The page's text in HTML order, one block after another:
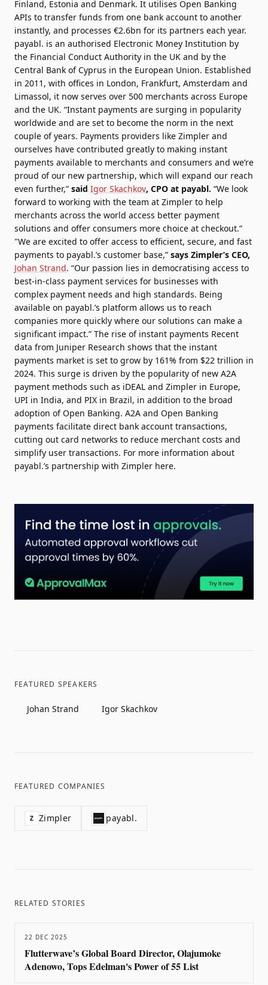
Finland, Estonia and Denmark. It utilises Open Banking
APIs to transfer funds from one bank account to another
instantly, and processes €2.6bn for its partners each year.
payabl. is an authorised Electronic Money Institution by
the Financial Conduct Authority in the UK and by the
Central Bank of Cyprus in the European Union. Established
in 2011, with offices in London, Frankfurt, Amsterdam and
Limassol, it now serves over 500 merchants across Europe
and the UK. “Instant payments are surging in popularity
worldwide and are set to become the norm in the next
couple of years. Payments providers like Zimpler and
ourselves have contributed greatly to making instant
payments available to merchants and consumers and we’re
proud of our new partnership, which will expand our reach
even further,” said Igor Skachkov, CPO at payabl. “We look
forward to working with the team at Zimpler to help
merchants across the world access better payment
solutions and offer consumers more choice at checkout.”
"We are excited to offer access to efficient, secure, and fast
payments to payabl.’s customer base,” says Zimpler’s CEO,
Johan Strand. “Our passion lies in democratising access to
best-in-class payment services for businesses with
complex payment needs and high standards. Being
available on payabl.’s platform allows us to reach
companies more quickly where our solutions can make a
significant impact.” The rise of instant payments Recent
data from Juniper Research shows that the instant
payments market is set to grow by 161% from $22 trillion in
2024. This surge is driven by the popularity of new A2A
payment methods such as iDEAL and Zimpler in Europe,
UPI in India, and PIX in Brazil, in addition to the broad
adoption of Open Banking. A2A and Open Banking
payments facilitate direct bank account transactions,
cutting out card networks to reduce merchant costs and
simplify user transactions. For more information about
payabl.’s partnership with Zimpler here.
FEATURED SPEAKERS
Johan Strand Igor Skachkov
FEATURED COMPANIES
Z Zimpler payabl.
RELATED STORIES
22 DEC 2025
Flutterwave’s Global Board Director, Olajumoke
Adenowo, Tops Edelman's Power of 55 List